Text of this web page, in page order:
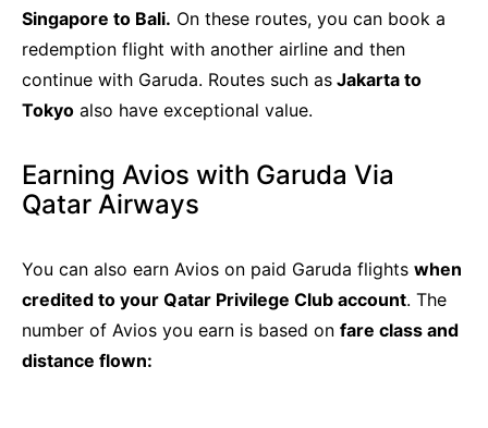
Singapore to Bali. On these routes, you can book a
redemption flight with another airline and then
continue with Garuda. Routes such as Jakarta to
Tokyo also have exceptional value.
Earning Avios with Garuda Via
Qatar Airways
You can also earn Avios on paid Garuda flights when
credited to your Qatar Privilege Club account. The
number of Avios you earn is based on fare class and
distance flown: